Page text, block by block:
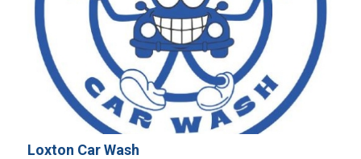
Loxton Car Wash